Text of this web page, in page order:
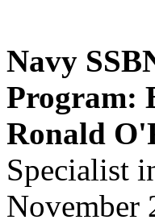
Navy
Program:
Ronald
Specialist
November